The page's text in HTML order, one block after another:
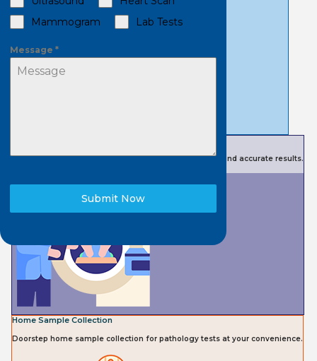
Mammogram
Lab Tests
Message *
Submit Now
Advanced technology for quality imaging and testing and accurate results.
Home Sample Collection
Doorstep home sample collection for pathology tests at your convenience.